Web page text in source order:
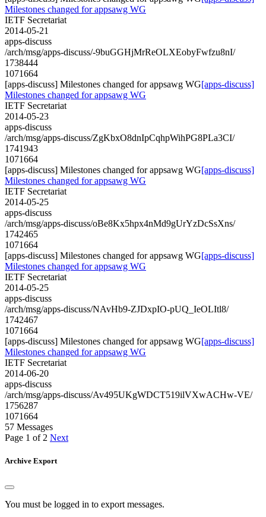
Milestones changed for appsawg WG
IETF Secretariat
2014-05-21
apps-discuss
/arch/msg/apps-discuss/-9buGGHjMrReOLXEobyFwfzu8nI/
1738444
1071664
[apps-discuss] Milestones changed for appsawg WG[apps-discuss]
Milestones changed for appsawg WG
IETF Secretariat
2014-05-23
apps-discuss
/arch/msg/apps-discuss/ZgKbxO8dnIpCqhpWihPG8PLa3CI/
1741943
1071664
[apps-discuss] Milestones changed for appsawg WG[apps-discuss]
Milestones changed for appsawg WG
IETF Secretariat
2014-05-25
apps-discuss
/arch/msg/apps-discuss/oBe8Kx5hpx4nMd9gUrYzDcSsXns/
1742465
1071664
[apps-discuss] Milestones changed for appsawg WG[apps-discuss]
Milestones changed for appsawg WG
IETF Secretariat
2014-05-25
apps-discuss
/arch/msg/apps-discuss/NAvHb9-ZJDxpIO-pUQ_IeOLItl8/
1742467
1071664
[apps-discuss] Milestones changed for appsawg WG[apps-discuss]
Milestones changed for appsawg WG
IETF Secretariat
2014-06-20
apps-discuss
/arch/msg/apps-discuss/Av495UKgWDCT519ilVXwACHw-VE/
1756287
1071664
57 Messages
Page 1 of 2 Next
Archive Export
You must be logged in to export messages.